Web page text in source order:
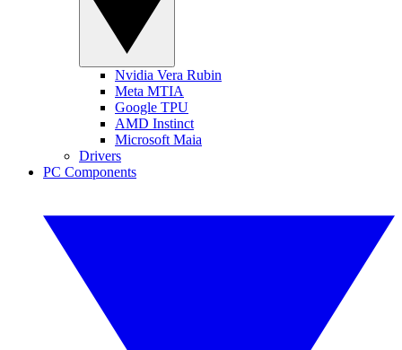
Nvidia Vera Rubin
Meta MTIA
Google TPU
AMD Instinct
Microsoft Maia
Drivers
PC Components